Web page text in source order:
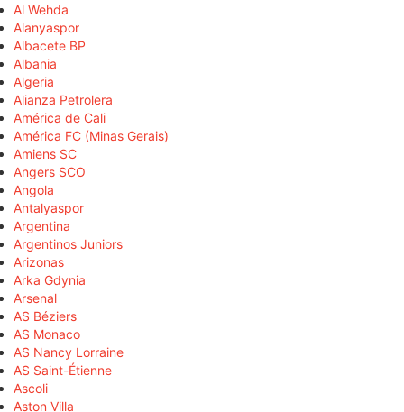
Al Wehda
Alanyaspor
Albacete BP
Albania
Algeria
Alianza Petrolera
América de Cali
América FC (Minas Gerais)
Amiens SC
Angers SCO
Angola
Antalyaspor
Argentina
Argentinos Juniors
Arizonas
Arka Gdynia
Arsenal
AS Béziers
AS Monaco
AS Nancy Lorraine
AS Saint-Étienne
Ascoli
Aston Villa